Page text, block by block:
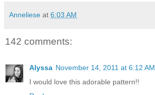
Anneliese at 6:03 AM
142 comments:
Alyssa November 14, 2011 at 6:12 AM
I would love this adorable pattern!!